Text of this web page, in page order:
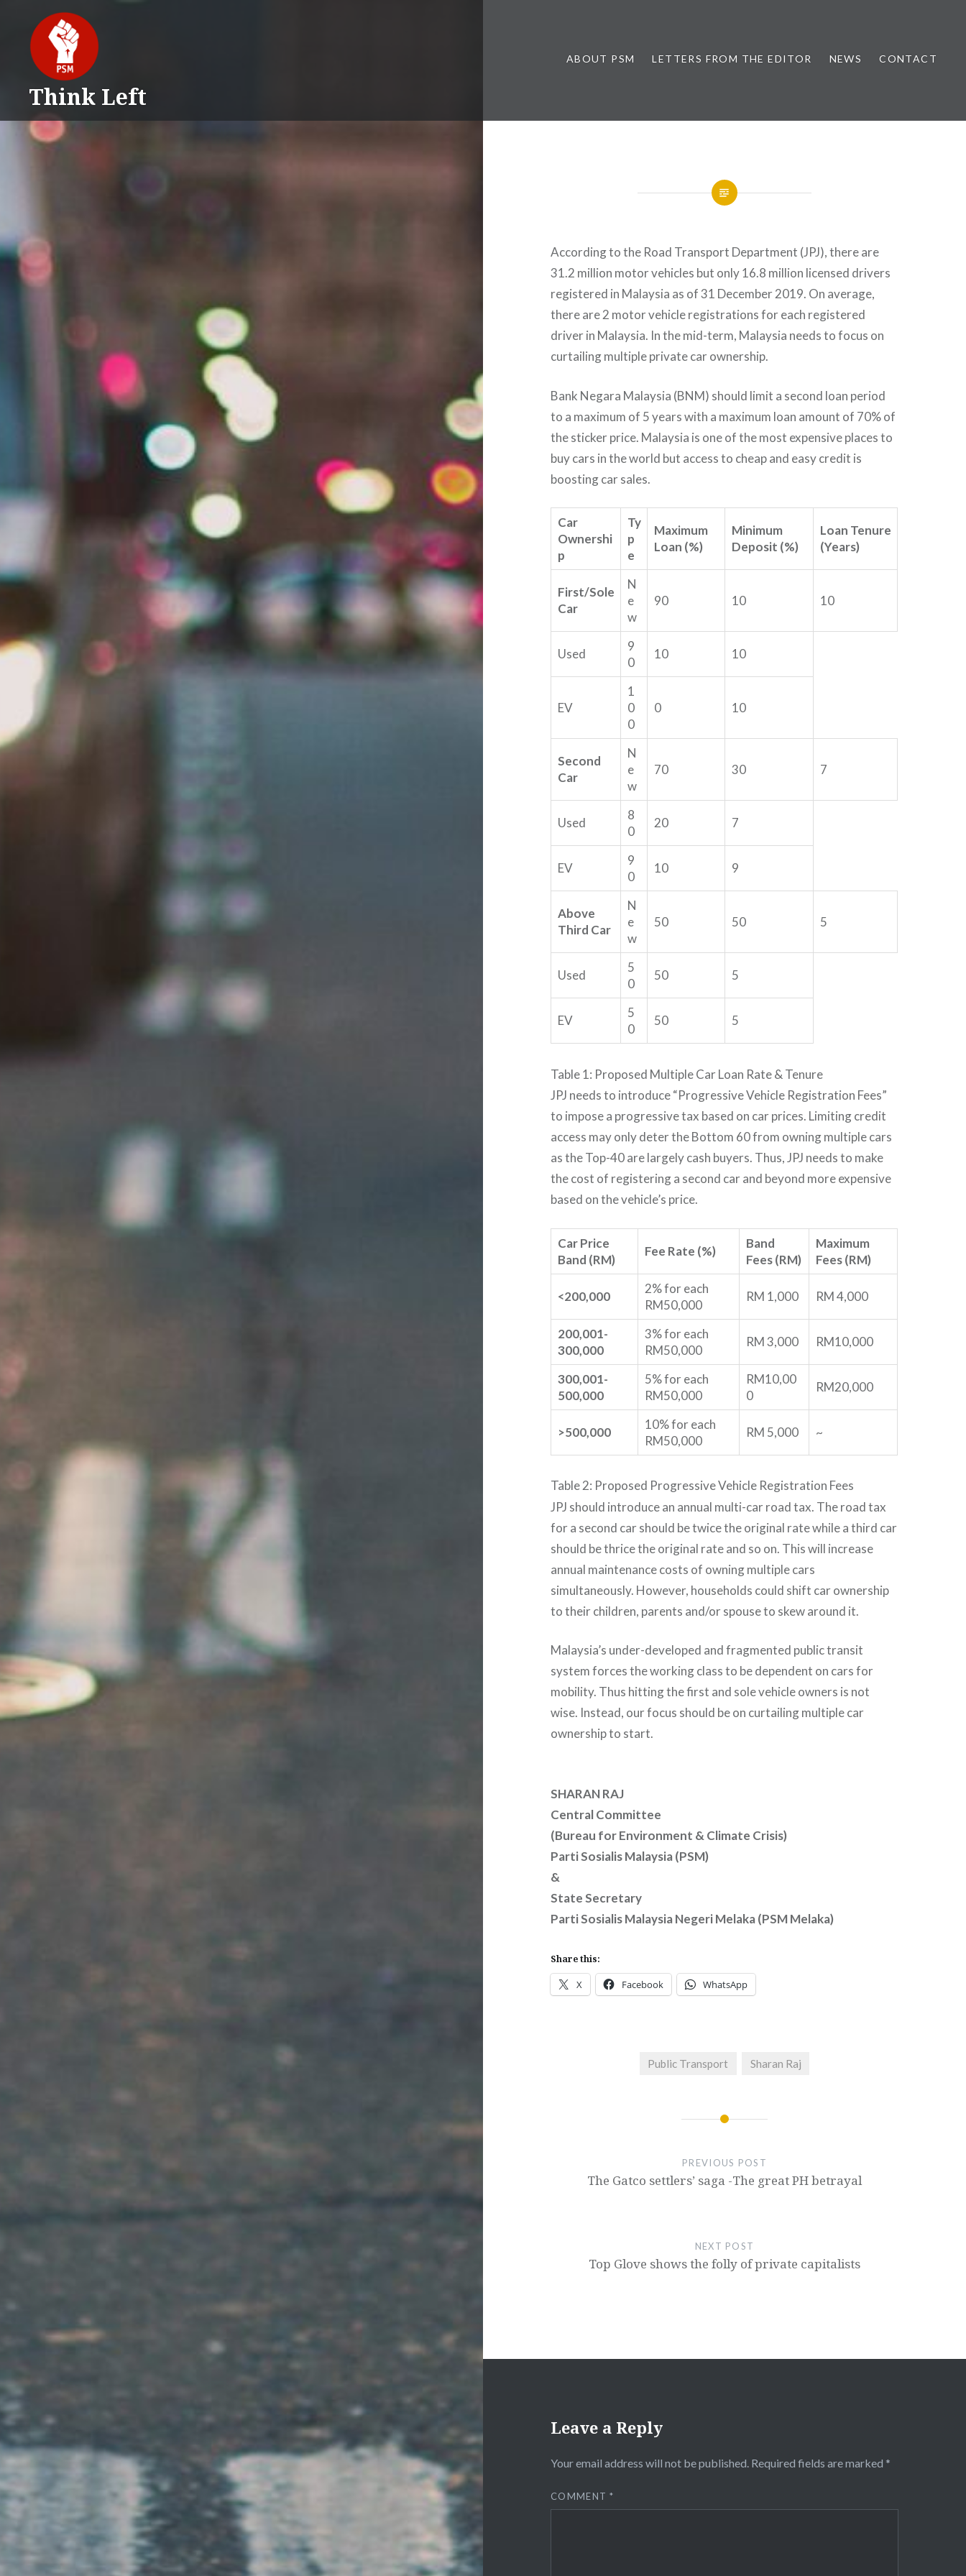
content
Think Left
ABOUT PSM LETTERS FROM THE EDITOR NEWS CONTACT
According to the Road Transport Department (JPJ), there are
31.2 million motor vehicles but only 16.8 million licensed drivers
registered in Malaysia as of 31 December 2019. On average,
there are 2 motor vehicle registrations for each registered
driver in Malaysia. In the mid-term, Malaysia needs to focus on
curtailing multiple private car ownership.
Bank Negara Malaysia (BNM) should limit a second loan period
to a maximum of 5 years with a maximum loan amount of 70% of
the sticker price. Malaysia is one of the most expensive places to
buy cars in the world but access to cheap and easy credit is
boosting car sales.
Car
Ownershi
p
Ty
p
e
Maximum
Loan (%)
Minimum
Deposit (%)
Loan Tenure
(Years)
First/Sole
Car
N
e
w
90 10 10
Used
9
0
10 10
EV
1
0
0
0 10
Second
Car
N
e
w
70 30 7
Used
8
0
20 7
EV
9
0
10 9
Above
Third Car
N
e
w
50 50 5
Used
5
0
50 5
EV
5
0
50 5
Table 1: Proposed Multiple Car Loan Rate & Tenure
JPJ needs to introduce “Progressive Vehicle Registration Fees”
to impose a progressive tax based on car prices. Limiting credit
access may only deter the Bottom 60 from owning multiple cars
as the Top-40 are largely cash buyers. Thus, JPJ needs to make
the cost of registering a second car and beyond more expensive
based on the vehicle’s price.
Car Price
Band (RM)
Fee Rate (%)
Band
Fees (RM)
Maximum
Fees (RM)
<200,000
2% for each
RM50,000
RM 1,000 RM 4,000
200,001-
300,000
3% for each
RM50,000
RM 3,000 RM10,000
300,001-
500,000
5% for each
RM50,000
RM10,00
0
RM20,000
>500,000
10% for each
RM50,000
RM 5,000 ~
Table 2: Proposed Progressive Vehicle Registration Fees
JPJ should introduce an annual multi-car road tax. The road tax
for a second car should be twice the original rate while a third car
should be thrice the original rate and so on. This will increase
annual maintenance costs of owning multiple cars
simultaneously. However, households could shift car ownership
to their children, parents and/or spouse to skew around it.
Malaysia’s under-developed and fragmented public transit
system forces the working class to be dependent on cars for
mobility. Thus hitting the first and sole vehicle owners is not
wise. Instead, our focus should be on curtailing multiple car
ownership to start.
SHARAN RAJ
Central Committee
(Bureau for Environment & Climate Crisis)
Parti Sosialis Malaysia (PSM)
&
State Secretary
Parti Sosialis Malaysia Negeri Melaka (PSM Melaka)
Share this:
X Facebook WhatsApp
Public Transport Sharan Raj
Post
PREVIOUS POST
The Gatco settlers’ saga -The great PH betrayal
NEXT POST
Top Glove shows the folly of private capitalists
Leave a Reply
Your email address will not be published. Required fields are marked *
COMMENT*